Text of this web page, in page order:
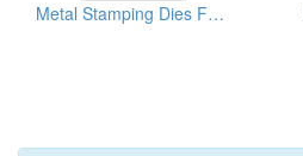
Metal Stamping Dies For Auto Parts